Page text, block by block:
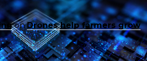
onDrones help farmers grow